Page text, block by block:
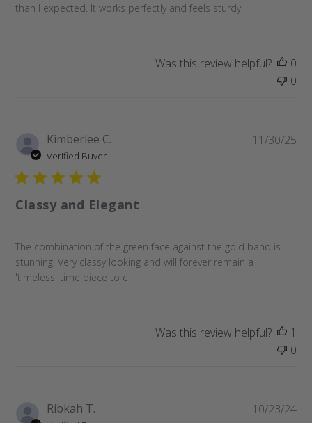
than I expected. It works perfectly and feels sturdy.
Was this review helpful?
0
0
Kimberlee C.
Verified Buyer
Classy and Elegant
The combination of the green face against the gold band is
stunning! Very classy looking and will forever remain a
'timeless' time piece to c
11/30/25
Was this review helpful?
1
0
Ribkah T. 10/23/24